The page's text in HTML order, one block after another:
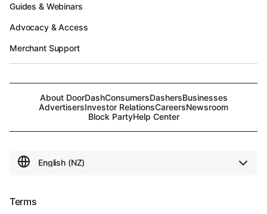
Guides & Webinars
Advocacy & Access
Merchant Support
About DoorDashConsumersDashersBusinesses
AdvertisersInvestor RelationsCareersNewsroom
Block PartyHelp Center
Terms